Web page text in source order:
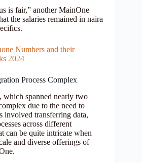
is fair,” another MainOne
the salaries remained in naira
Numbers and their
2024
Process Complex
which spanned nearly two
due to the need to
involved transferring data,
across different
can be quite intricate when
and diverse offerings of